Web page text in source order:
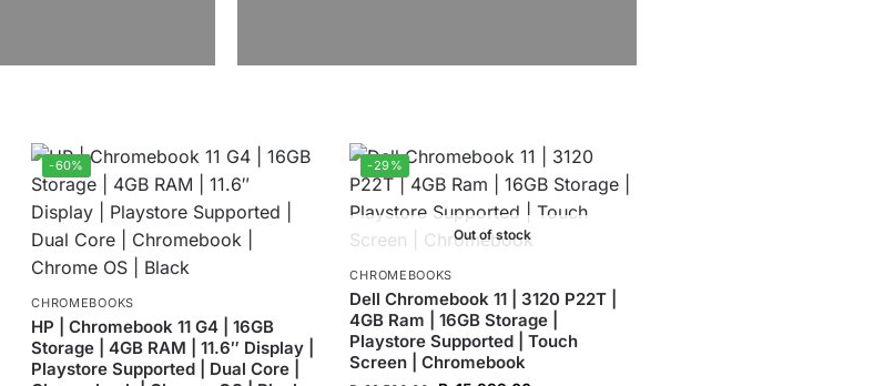
-60%
CHROMEBOOKS
HP | Chromebook 11 G4 | 16GB
Storage | 4GB RAM | 11.6″ Display |
Playstore Supported | Dual Core |
-29%
Out of stock
CHROMEBOOKS
Dell Chromebook 11 | 3120 P22T |
4GB Ram | 16GB Storage |
Playstore Supported | Touch
Screen | Chromebook